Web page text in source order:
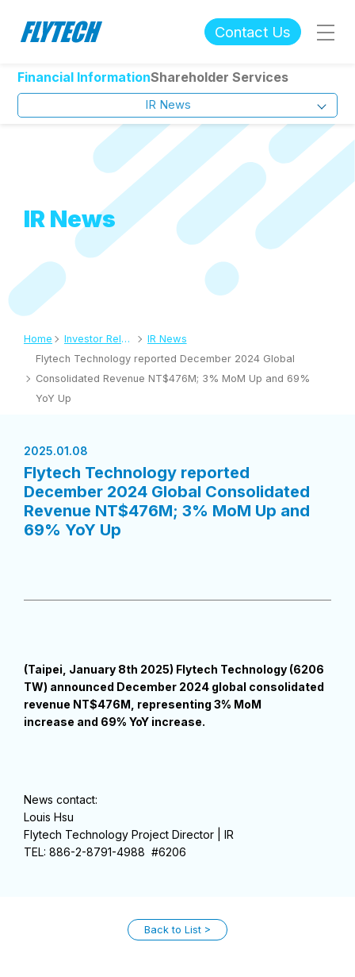
Contact Us
Financial InformationShareholder Services
IR News
IR News
Home Investor Relations
IR News
Flytech Technology reported December 2024 Global
Consolidated Revenue NT$476M; 3% MoM Up and 69%
YoY Up
2025.01.08
Flytech Technology reported
December 2024 Global Consolidated
Revenue NT$476M; 3% MoM Up and
69% YoY Up
(Taipei, January 8th 2025) Flytech Technology (6206
TW) announced December 2024 global consolidated
revenue NT$476M, representing 3% MoM
increase and 69% YoY increase.
News contact:
Louis Hsu
Flytech Technology Project Director | IR
TEL: 886-2-8791-4988 #6206
Back to List